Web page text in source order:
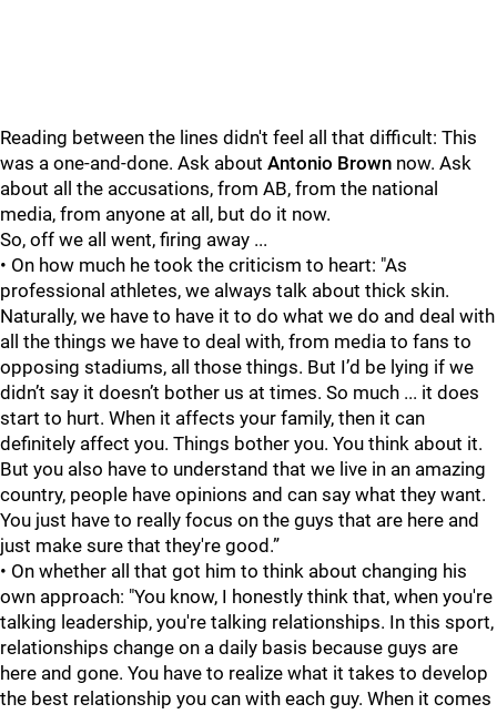
Reading between the lines didn't feel all that difficult: This
was a one-and-done. Ask about Antonio Brown now. Ask
about all the accusations, from AB, from the national
media, from anyone at all, but do it now.
So, off we all went, firing away ...
• On how much he took the criticism to heart: "As
professional athletes, we always talk about thick skin.
Naturally, we have to have it to do what we do and deal with
all the things we have to deal with, from media to fans to
opposing stadiums, all those things. But I’d be lying if we
didn’t say it doesn’t bother us at times. So much ... it does
start to hurt. When it affects your family, then it can
definitely affect you. Things bother you. You think about it.
But you also have to understand that we live in an amazing
country, people have opinions and can say what they want.
You just have to really focus on the guys that are here and
just make sure that they're good.”
• On whether all that got him to think about changing his
own approach: "You know, I honestly think that, when you're
talking leadership, you're talking relationships. In this sport,
relationships change on a daily basis because guys are
here and gone. You have to realize what it takes to develop
the best relationship you can with each guy. When it comes